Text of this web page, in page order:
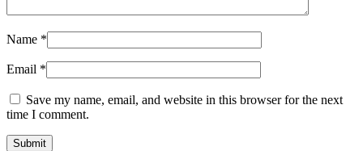
Name *
Email *
Save my name, email, and website in this browser for the next
time I comment.